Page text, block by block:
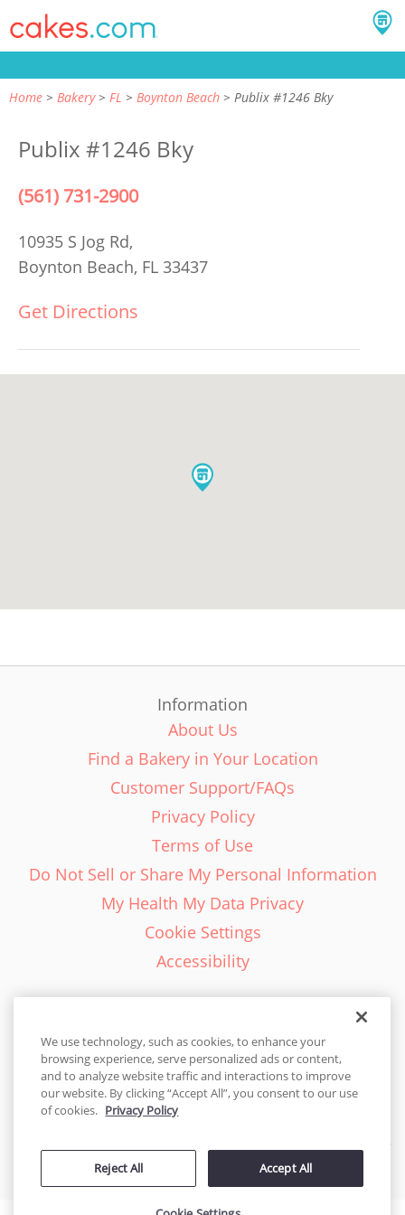
Home Bakery FL Boynton Beach Publix #1246 Bky
Publix #1246 Bky
(561) 731-2900
10935 S Jog Rd,
Boynton Beach, FL 33437
Get Directions
Information
About Us
Find a Bakery in Your Location
Customer Support/FAQs
Privacy Policy
Terms of Use
Do Not Sell or Share My Personal Information
My Health My Data Privacy
Cookie Settings
Accessibility
English - EN
United States
© 2026 Cakes.com. All rights reserved. Cakes.com is patented and
by DecoPac patents:www.decopac.com/intellectual-properties
We use technology, such as cookies, to enhance your
browsing experience, serve personalized ads or content,
and to analyze website traffic and interactions to improve
our website. By clicking “Accept All”, you consent to our use
of cookies. Privacy Policy
Reject All Accept All